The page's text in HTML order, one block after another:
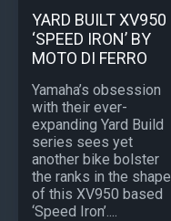
YARD BUILT XV950
‘SPEED IRON’ BY
MOTO DI FERRO
Yamaha’s obsession
with their ever-
expanding Yard Build
series sees yet
another bike bolster
the ranks in the shape
of this XV950 based
‘Speed Iron’....